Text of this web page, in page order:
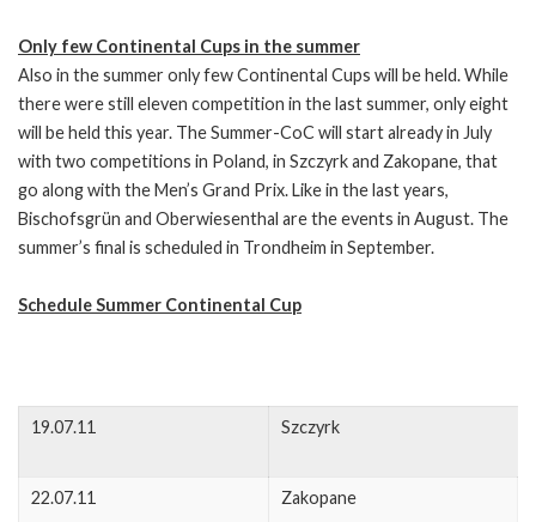
Only few Continental Cups in the summer
Also in the summer only few Continental Cups will be held. While
there were still eleven competition in the last summer, only eight
will be held this year. The Summer-CoC will start already in July
with two competitions in Poland, in Szczyrk and Zakopane, that
go along with the Men’s Grand Prix. Like in the last years,
Bischofsgrün and Oberwiesenthal are the events in August. The
summer’s final is scheduled in Trondheim in September.
Schedule Summer Continental Cup
19.07.11 Szczyrk
22.07.11 Zakopane